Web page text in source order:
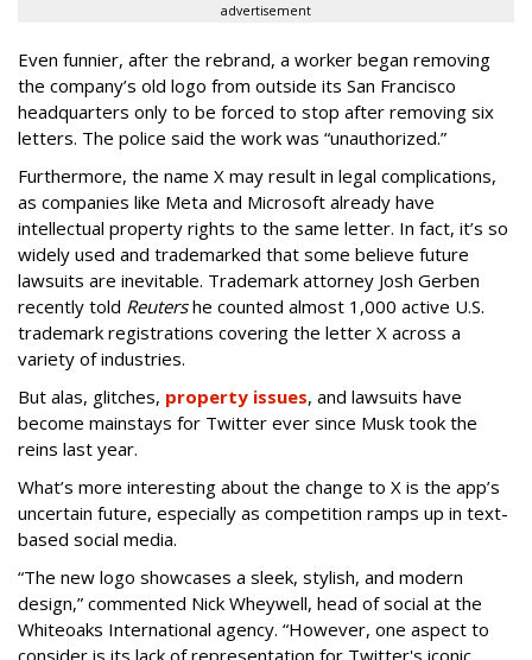
advertisement
Even funnier, after the rebrand, a worker began removing
the company’s old logo from outside its San Francisco
headquarters only to be forced to stop after removing six
letters. The police said the work was “unauthorized.”
Furthermore, the name X may result in legal complications,
as companies like Meta and Microsoft already have
intellectual property rights to the same letter. In fact, it’s so
widely used and trademarked that some believe future
lawsuits are inevitable. Trademark attorney Josh Gerben
recently told Reutershe counted almost 1,000 active U.S.
trademark registrations covering the letter X across a
variety of industries.
But alas, glitches, property issues, and lawsuits have
become mainstays for Twitter ever since Musk took the
reins last year.
What’s more interesting about the change to X is the app’s
uncertain future, especially as competition ramps up in text-
based social media.
“The new logo showcases a sleek, stylish, and modern
design,” commented Nick Wheywell, head of social at the
Whiteoaks International agency. “However, one aspect to
consider is its lack of representation for Twitter's iconic